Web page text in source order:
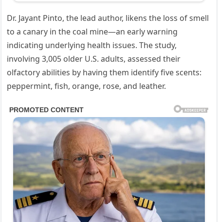
Dr. Jayant Pinto, the lead author, likens the loss of smell
to a canary in the coal mine—an early warning
indicating underlying health issues. The study,
involving 3,005 older U.S. adults, assessed their
olfactory abilities by having them identify five scents:
peppermint, fish, orange, rose, and leather.